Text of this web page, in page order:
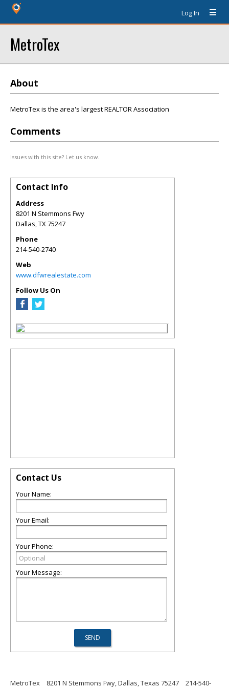
Log In
MetroTex
About
MetroTex is the area's largest REALTOR Association
Comments
Issues with this site? Let us know.
Contact Info
Address
8201 N Stemmons Fwy
Dallas,TX75247
Phone
214-540-2740
Web
www.dfwrealestate.com
Follow Us On
Contact Us
Your Name:
Your Email:
Your Phone:
Your Message:
MetroTex 8201 N Stemmons Fwy, Dallas, Texas 75247 214-540-